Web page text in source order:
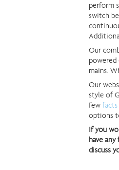
perform
switch
Our
powered
mains.
Our
style of
few facts
options
If you
have
discuss